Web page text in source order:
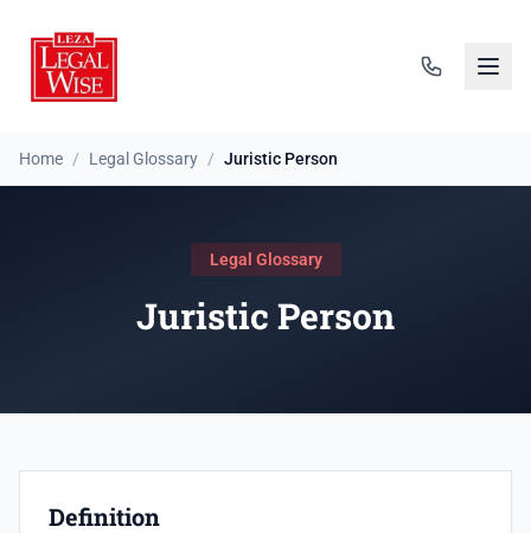
Home / Legal Glossary / Juristic Person
Legal Glossary
Juristic Person
Definition